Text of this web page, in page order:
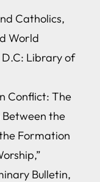
Catholics,
World
Library of
Conflict: The
the
Formation
Bulletin,